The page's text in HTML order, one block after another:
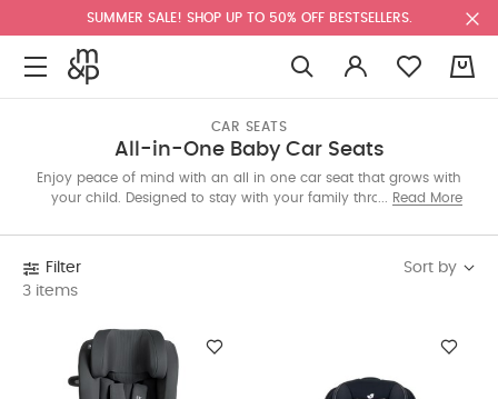
SUMMER SALE! SHOP UP TO 50% OFF BESTSELLERS.
CAR SEATS
All-in-One Baby Car Seats
Enjoy peace of mind with an all in one car seat that grows with
your child. Designed to stay with your family through every
and trusted safety for years of travel together.
Read More
Filter
3 items
Sort by